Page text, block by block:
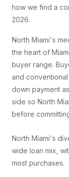
how we find a
2026.
North Miami's
the heart of
buyer range.
and
down payment
side so North
before
North Miami's
wide loan mix,
most purchases.